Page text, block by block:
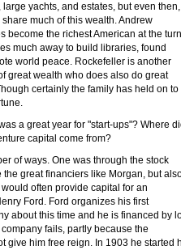
yachts, and estates, but even then,
much of this wealth. Andrew
become the richest American at the
much away to build libraries, found
world peace. Rockefeller is another
great wealth who does also do great
certainly the family has held on to
a great year for "start-ups"? Where
capital come from?
of ways. One was through the stock
the great financiers like Morgan, but
often provide capital for an
Ford. Ford organizes his first
about this time and he is financed by
fails, partly because the
give him free reign. In 1903 he started